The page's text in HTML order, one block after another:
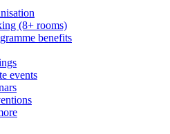
(8+ rooms)
benefits
events